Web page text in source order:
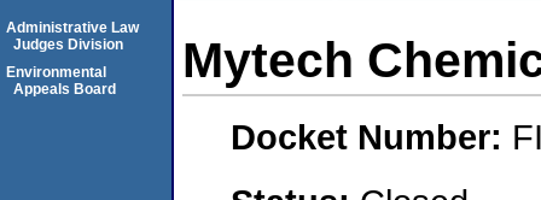
Mytech
Docket Number:
Administrative Law
Judges Division
Environmental
Appeals Board